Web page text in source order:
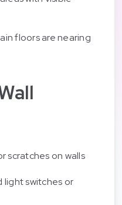
floors are nearing
scratches on walls
light switches or